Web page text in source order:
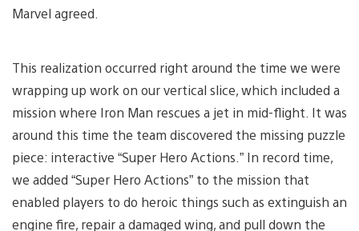
Marvel agreed.
This realization occurred right around the time we were
wrapping up work on our vertical slice, which included a
mission where Iron Man rescues a jet in mid-flight. It was
around this time the team discovered the missing puzzle
piece: interactive “Super Hero Actions.” In record time,
we added “Super Hero Actions” to the mission that
enabled players to do heroic things such as extinguish an
engine fire, repair a damaged wing, and pull down the